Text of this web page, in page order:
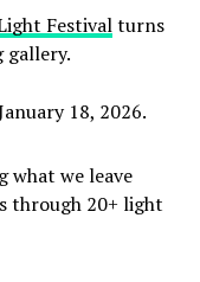
Festivalturns
18, 2026.
what we leave
through 20+ light